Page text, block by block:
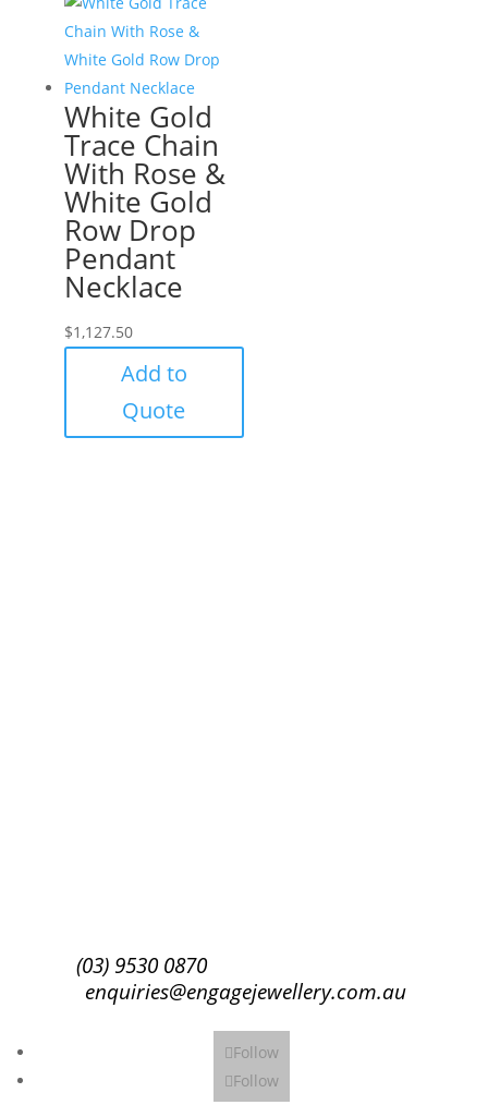
White Gold
Trace Chain
With Rose &
White Gold
Row Drop
Pendant
Necklace
$1,127.50
Add to
Quote
(03) 9530 0870
enquiries@engagejewellery.com.au
Follow
Follow